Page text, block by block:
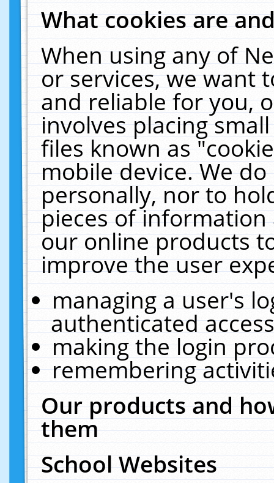
What cookies are
When using any of
or services, we want
and reliable for you,
involves placing
files known as
mobile device. We
personally, nor to
pieces of
our online products
improve the user
managing a user's
authenticated
making the login
remembering
Our products and
them
School Websites